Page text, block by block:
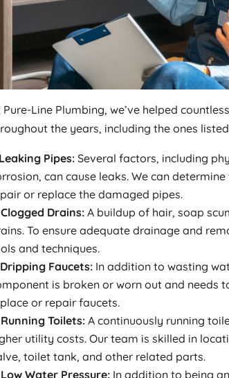
Pure-Line Plumbing, we’ve helped
the years, including the ones
Leaking Pipes: Several factors, including
can cause leaks. We can
or replace the damaged pipes.
Clogged Drains:A buildup of hair, soap
To ensure adequate drainage and
and techniques.
Dripping Faucets: In addition to wasting
is broken or worn out and needs
or repair faucets.
Running Toilets: A continuously running
utility costs. Our team is skilled in
toilet tank, and other related parts.
Low Water Pressure: In addition to being